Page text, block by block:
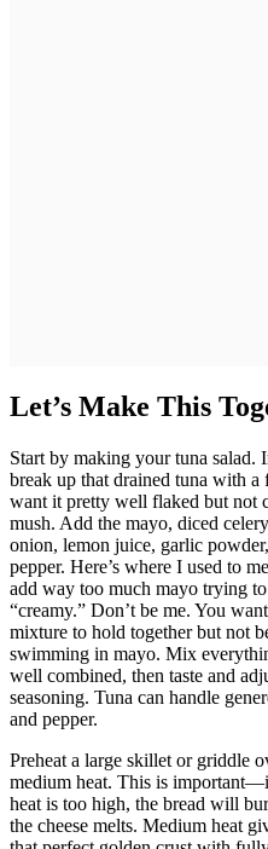
Let’s Make This
Start by making your tuna salad.
break up that drained tuna with
want it pretty well flaked but not
mush. Add the mayo, diced
onion, lemon juice, garlic
pepper. Here’s where I used to
add way too much mayo trying
“creamy.” Don’t be me. You
mixture to hold together but not
swimming in mayo. Mix
well combined, then taste and
seasoning. Tuna can handle
and pepper.
Preheat a large skillet or griddle
medium heat. This is
heat is too high, the bread will
the cheese melts. Medium heat